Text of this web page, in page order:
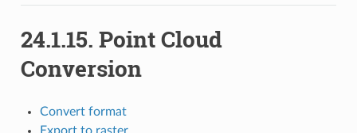
24.1.15. Point Cloud
Conversion
Convert format